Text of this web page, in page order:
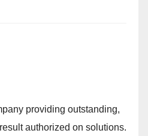
providing outstanding,
authorized on solutions.